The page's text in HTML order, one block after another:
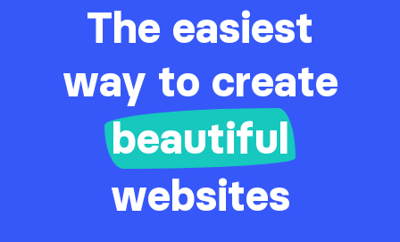
The easiest
way to create
beautiful
websites